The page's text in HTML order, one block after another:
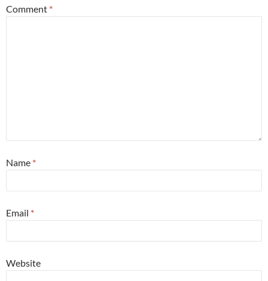
Comment *
Name *
Email *
Website